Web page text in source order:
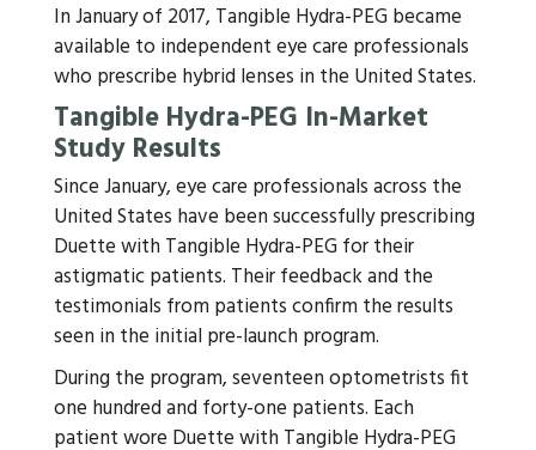
In January of 2017, Tangible Hydra-PEG became
available to independent eye care professionals
who prescribe hybrid lenses in the United States.
Tangible Hydra-PEG In-Market
Study Results
Since January, eye care professionals across the
United States have been successfully prescribing
Duette with Tangible Hydra-PEG for their
astigmatic patients. Their feedback and the
testimonials from patients confirm the results
seen in the initial pre-launch program.
During the program, seventeen optometrists fit
one hundred and forty-one patients. Each
patient wore Duette with Tangible Hydra-PEG